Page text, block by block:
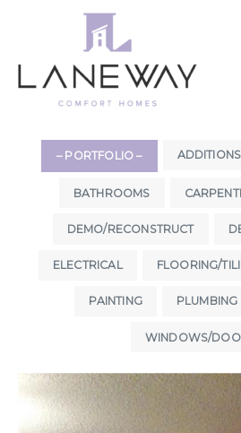
– PORTFOLIO – ADDITIONS
BATHROOMS
DEMO/RECONSTRUCT
ELECTRICAL FLOORING/
PAINTING PLUMBING
WINDOWS/